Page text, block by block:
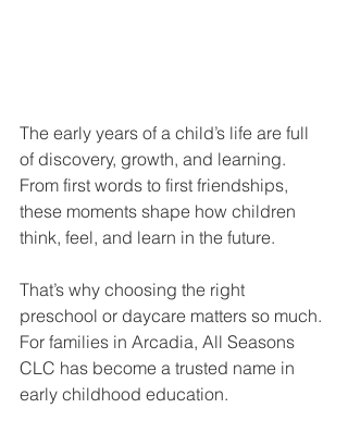
The early years of a child’s life are full
of discovery, growth, and learning.
From first words to first friendships,
these moments shape how children
think, feel, and learn in the future.
That’s why choosing the right
preschool or daycare matters so much.
For families in Arcadia, All Seasons
CLC has become a trusted name in
early childhood education.